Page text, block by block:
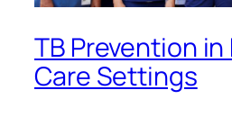
TB Prevention
Care Settings